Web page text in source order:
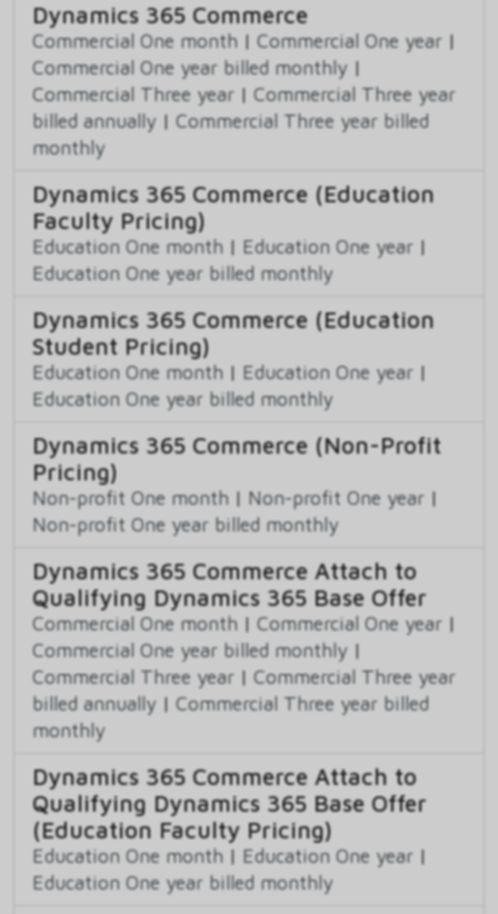
Dynamics 365 Commerce
Commercial One month | Commercial One year |
Commercial One year billed monthly |
Commercial Three year | Commercial Three year
billed annually | Commercial Three year billed
monthly
Dynamics 365 Commerce (Education
Faculty Pricing)
Education One month | Education One year |
Education One year billed monthly
Dynamics 365 Commerce (Education
Student Pricing)
Education One month | Education One year |
Education One year billed monthly
Dynamics 365 Commerce (Non-Profit
Pricing)
Non-profit One month | Non-profit One year |
Non-profit One year billed monthly
Dynamics 365 Commerce Attach to
Qualifying Dynamics 365 Base Offer
Commercial One month | Commercial One year |
Commercial One year billed monthly |
Commercial Three year | Commercial Three year
billed annually | Commercial Three year billed
monthly
Dynamics 365 Commerce Attach to
Qualifying Dynamics 365 Base Offer
(Education Faculty Pricing)
Education One month | Education One year |
Education One year billed monthly